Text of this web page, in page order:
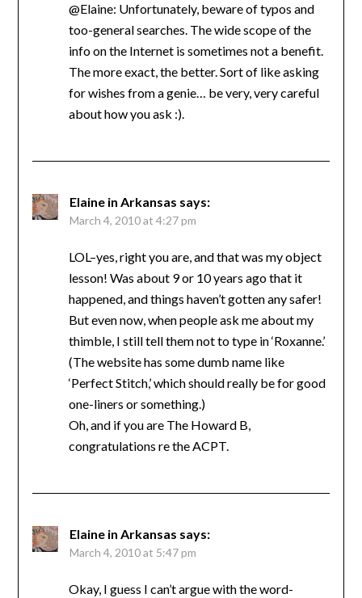
@Elaine: Unfortunately, beware of typos and
too-general searches. The wide scope of the
info on the Internet is sometimes not a benefit.
The more exact, the better. Sort of like asking
for wishes from a genie… be very, very careful
about how you ask :).
Elaine in Arkansas says:
March 4, 2010 at 4:27 pm
LOL–yes, right you are, and that was my object
lesson! Was about 9 or 10 years ago that it
happened, and things haven’t gotten any safer!
But even now, when people ask me about my
thimble, I still tell them not to type in ‘Roxanne.’
(The website has some dumb name like
‘Perfect Stitch,’ which should really be for good
one-liners or something.)
Oh, and if you are The Howard B,
congratulations re the ACPT.
Elaine in Arkansas says:
March 4, 2010 at 5:47 pm
Okay, I guess I can’t argue with the word-